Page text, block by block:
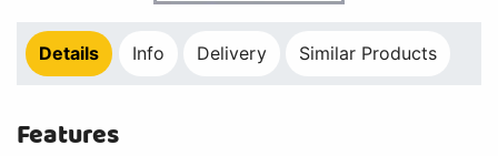
Details Info Delivery Similar Products
Features